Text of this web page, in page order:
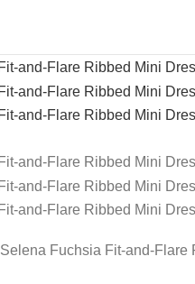
Selena Fuchsia Fit-and-Flare